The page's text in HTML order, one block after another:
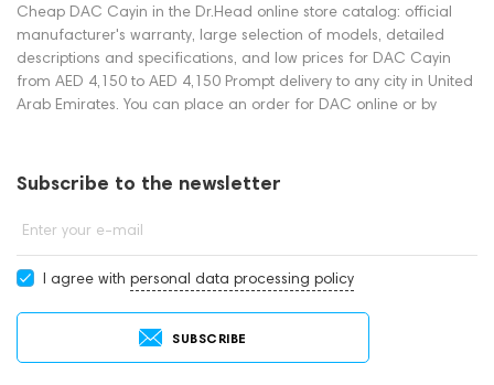
Cheap DAC Cayin in the Dr.Head online store catalog: official
manufacturer's warranty, large selection of models, detailed
descriptions and specifications, and low prices for DAC Cayin
from AED 4,150 to AED 4,150 Prompt delivery to any city in United
Arab Emirates. You can place an order for DAC online or by
Subscribe to the newsletter
Enter your e-mail
I agree with personal data processing policy
SUBSCRIBE